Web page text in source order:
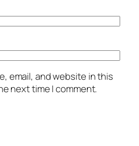
email, and website in this
next time I comment.